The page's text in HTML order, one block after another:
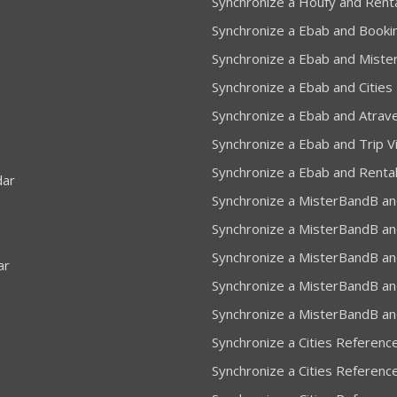
Synchronize a Ebab and
Synchronize a Ebab and
Synchronize a Ebab and
Synchronize a Ebab and
Synchronize a Ebab and Trip
Synchronize a Ebab and
Synchronize a MisterBandB
Synchronize a MisterBandB
Synchronize a MisterBandB
Synchronize a MisterBandB
Synchronize a MisterBandB
Synchronize a Cities
Synchronize a Cities